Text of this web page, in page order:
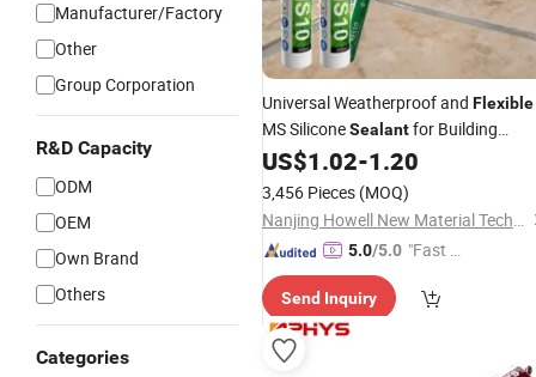
Manufacturer/Factory
Other
Group Corporation
R&D Capacity
ODM
OEM
Own Brand
Others
Categories
Universal Weatherproof and Flexible
MS SiliconeSealantfor Building
Facades and Structures
US$1.02-1.20
3,456 Pieces (MOQ)
Nanjing Howell New Material Technology Co., Ltd.
5.0/5.0 "Fast Di
Send Inquiry